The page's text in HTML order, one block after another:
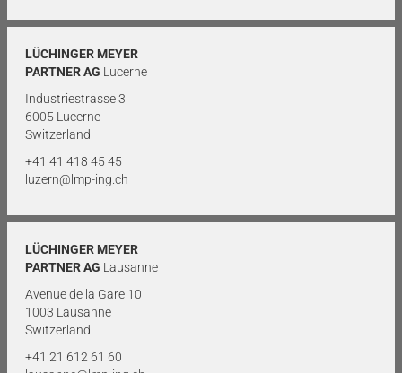
LÜCHINGER MEYER
PARTNER AG Lucerne
Industriestrasse 3
6005 Lucerne
Switzerland
+41 41 418 45 45
luzern@lmp-ing.ch
LÜCHINGER MEYER
PARTNER AG Lausanne
Avenue de la Gare 10
1003 Lausanne
Switzerland
+41 21 612 61 60